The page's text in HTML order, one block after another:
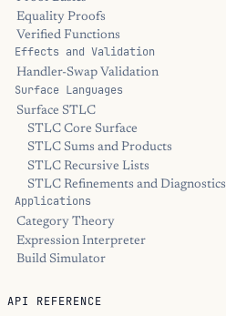
Equality Proofs
Verified Functions
Effects and Validation
Handler-Swap Validation
Surface Languages
Surface STLC
STLC Core Surface
STLC Sums and Products
STLC Recursive Lists
STLC Refinements and Diagnostics
Applications
Category Theory
Expression Interpreter
Build Simulator
API REFERENCE